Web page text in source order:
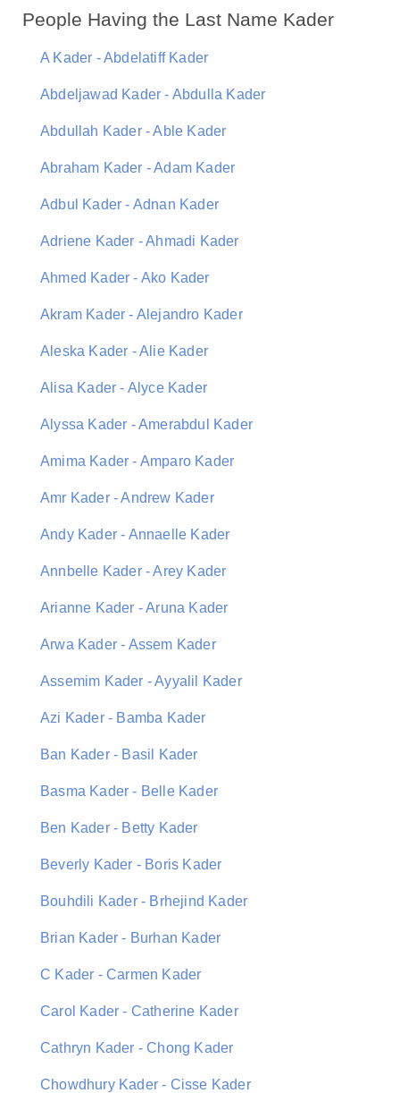
People Having the Last Name Kader
A Kader - Abdelatiff Kader
Abdeljawad Kader - Abdulla Kader
Abdullah Kader - Able Kader
Abraham Kader - Adam Kader
Adbul Kader - Adnan Kader
Adriene Kader - Ahmadi Kader
Ahmed Kader - Ako Kader
Akram Kader - Alejandro Kader
Aleska Kader - Alie Kader
Alisa Kader - Alyce Kader
Alyssa Kader - Amerabdul Kader
Amima Kader - Amparo Kader
Amr Kader - Andrew Kader
Andy Kader - Annaelle Kader
Annbelle Kader - Arey Kader
Arianne Kader - Aruna Kader
Arwa Kader - Assem Kader
Assemim Kader - Ayyalil Kader
Azi Kader - Bamba Kader
Ban Kader - Basil Kader
Basma Kader - Belle Kader
Ben Kader - Betty Kader
Beverly Kader - Boris Kader
Bouhdili Kader - Brhejind Kader
Brian Kader - Burhan Kader
C Kader - Carmen Kader
Carol Kader - Catherine Kader
Cathryn Kader - Chong Kader
Chowdhury Kader - Cisse Kader